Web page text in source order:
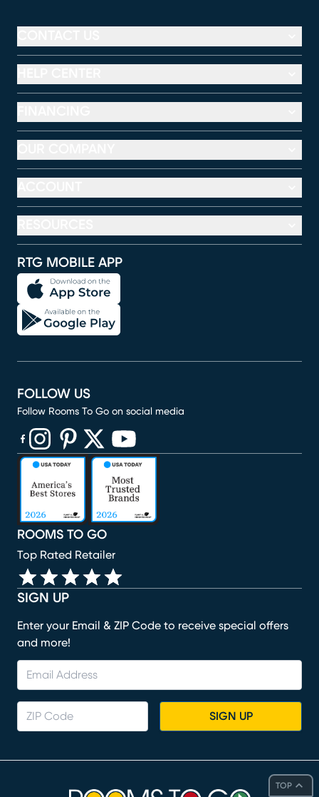
TOP
RTG MOBILE APP
SIGN UP
Enter your Email & ZIP Code to receive special offers
and more!
SIGN UP
ROOMS TO GO
Top Rated Retailer
FOLLOW US
Follow Rooms To Go on social media
(opens in new window)
(opens in new window)
(opens in new window)
(opens in new window)
(opens in new window)